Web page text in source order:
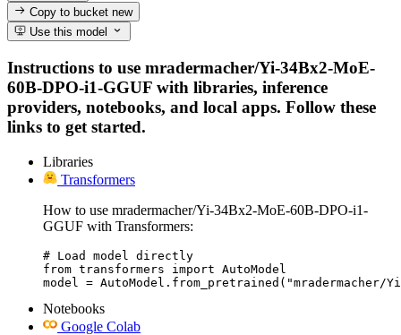
Copy to bucketnew
Use this model
Instructions to use mradermacher/Yi-34Bx2-MoE-
60B-DPO-i1-GGUF with libraries, inference
providers, notebooks, and local apps. Follow these
links to get started.
Libraries
Transformers
How to use mradermacher/Yi-34Bx2-MoE-60B-DPO-i1-
GGUF with Transformers:
# Load model directly
from transformers import AutoModel
model = AutoModel.from_pretrained("mradermacher/
Notebooks
Google Colab